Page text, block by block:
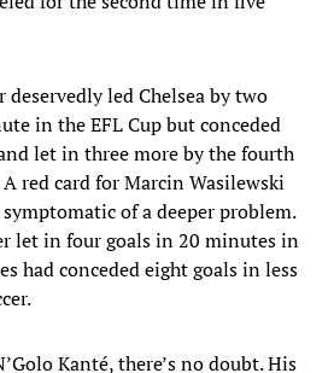
deservedly led Chelsea by two
in the EFL Cup but conceded
let in three more by the fourth
red card for Marcin Wasilewski
of a deeper problem.
let in four goals in 20 minutes in
had conceded eight goals in less
Kanté, there’s no doubt. His